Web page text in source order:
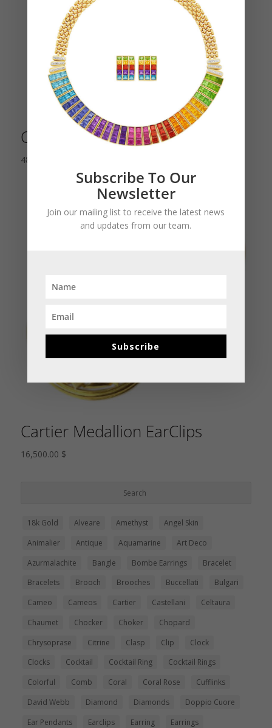
Cartier Art Deco Table Clock
48,000.00
Cartier Medallion EarClips
16,500.00 $
18k Gold Alveare Amethyst
Angel Skin
Animalier
Antique Aquamarine
Art Deco
Azurmalachite
Bangle Bombe Earrings
Bracelet
Bracelets
Brooch Brooches Buccellati
Bulgari
Cameo
Cameos Cartier Castellani
Celtaura
Chaumet
Chocker Choker
Chopard
Chrysoprase
Citrine Clasp Clip
Clock
Clocks
Cocktail Cocktail Ring
Cocktail Rings
Colorful
Comb Coral Coral Rose
Cufflinks
David Webb
Diamond Diamonds
Doppio Cuore
Ear Pendants
Earclips Earring
Earrings
Subscribe To Our
Newsletter
Join our mailing list to receive the latest news
and updates from our team.
Subscribe